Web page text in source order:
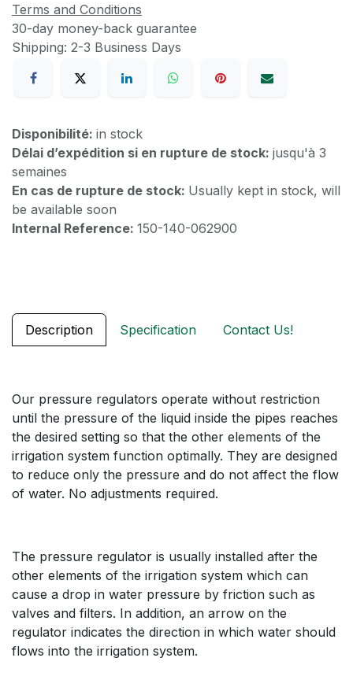
Terms and Conditions
30-day money-back guarantee
Shipping: 2-3 Business Days
Disponibilité: in stock
Délai d’expédition si en rupture de stock: jusqu'à 3
semaines
En cas de rupture de stock: Usually kept in stock, will
be available soon
Internal Reference: 150-140-062900
Description Specification Contact Us!
Our pressure regulators operate without restriction
until the pressure of the liquid inside the pipes reaches
the desired setting so that the other elements of the
irrigation system function optimally. They are designed
to reduce only the pressure and do not affect the flow
of water. No adjustments required.
The pressure regulator is usually installed after the
other elements of the irrigation system which can
cause a drop in water pressure by friction such as
valves and filters. In addition, an arrow on the
regulator indicates the direction in which water should
flows into the irrigation system.